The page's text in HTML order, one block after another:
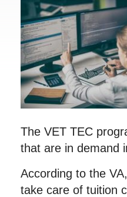
The VET TEC
that are in demand
According to the
take care of tuition